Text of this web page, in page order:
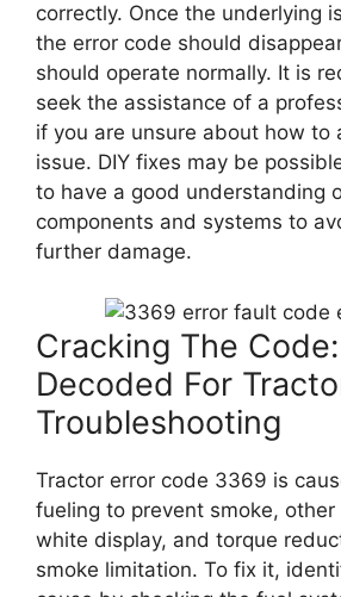
correctly. Once the underlying
the error code should
should operate normally. It is
seek the assistance of a
if you are unsure about how to
issue. DIY fixes may be
to have a good understanding
components and systems to
further damage.
Cracking The
Decoded For
Troubleshooting
Tractor error code 3369 is
fueling to prevent smoke,
white display, and torque
smoke limitation. To fix it,